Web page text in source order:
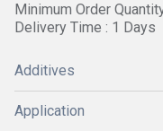
Minimum Order
Delivery Time : 1 Days
Additives
Application